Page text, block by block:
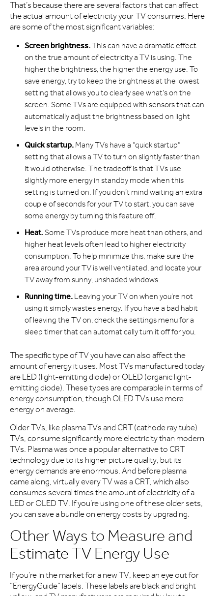
That’s because there are several factors that can affect
the actual amount of electricity your TV consumes. Here
are some of the most significant variables:
Screen brightness.This can have a dramatic effect
on the true amount of electricity a TV is using. The
higher the brightness, the higher the energy use. To
save energy, try to keep the brightness at the lowest
setting that allows you to clearly see what’s on the
screen. Some TVs are equipped with sensors that can
automatically adjust the brightness based on light
levels in the room.
Quick startup. Many TVs have a “quick startup”
setting that allows a TV to turn on slightly faster than
it would otherwise. The tradeoff is that TVs use
slightly more energy in standby mode when this
setting is turned on. If you don’t mind waiting an extra
couple of seconds for your TV to start, you can save
some energy by turning this feature off.
Heat. Some TVs produce more heat than others, and
higher heat levels often lead to higher electricity
consumption. To help minimize this, make sure the
area around your TV is well ventilated, and locate your
TV away from sunny, unshaded windows.
Running time. Leaving your TV on when you’re not
using it simply wastes energy. If you have a bad habit
of leaving the TV on, check the settings menu for a
sleep timer that can automatically turn it off for you.
The specific type of TV you have can also affect the
amount of energy it uses. Most TVs manufactured today
are LED (light-emitting diode) or OLED (organic light-
emitting diode). These types are comparable in terms of
energy consumption, though OLED TVs use more
energy on average.
Older TVs, like plasma TVs and CRT (cathode ray tube)
TVs, consume significantly more electricity than modern
TVs. Plasma was once a popular alternative to CRT
technology due to its higher picture quality, but its
energy demands are enormous. And before plasma
came along, virtually every TV was a CRT, which also
consumes several times the amount of electricity of a
LED or OLED TV. If you’re using one of these older sets,
you can save a bundle on energy costs by upgrading.
Other Ways to Measure and
Estimate TV Energy Use
If you’re in the market for a new TV, keep an eye out for
“EnergyGuide” labels. These labels are black and bright